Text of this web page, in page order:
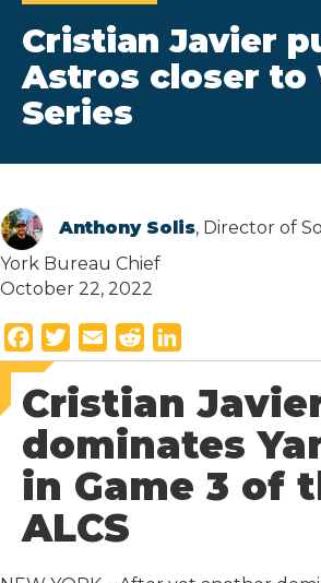
Cristian Javier
Astros closer to
Series
Anthony Solis, Director of
York Bureau Chief
October 22, 2022
a
c
e
b
o
o
k
w
i
t
t
e
m
a
i
e
d
d
i
t
i
n
k
e
d
I
Cristian
dominates
in Game 3 of
ALCS